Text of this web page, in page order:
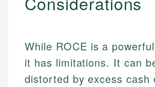
While ROCE is a
it has limitations. It can
distorted by excess cash